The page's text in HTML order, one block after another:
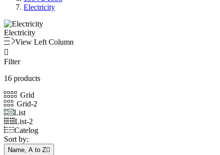
Electricity
Electricity
View Left Column

Filter
16 products
Grid
Grid-2
List
List-2
Catelog
Sort by:
Name, A to Z